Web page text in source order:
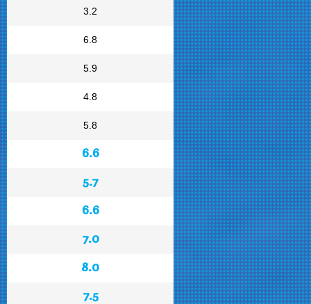
3.2
6.8
5.9
4.8
5.8
6.6
5.7
6.6
7.0
8.0
7.5